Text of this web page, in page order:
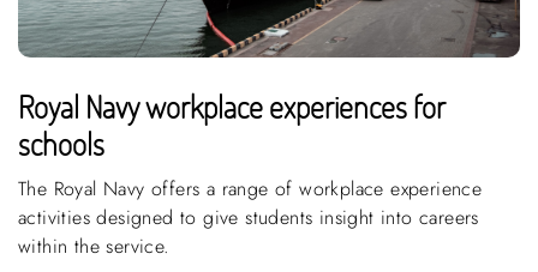
Royal Navy workplace experiences for
schools
The Royal Navy offers a range of workplace experience
activities designed to give students insight into careers
within the service.